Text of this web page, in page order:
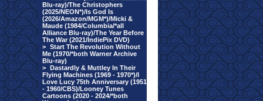
Blu-ray)/The Christophers
(2025/NEON*)/Is God Is
(2026/Amazon/MGM*)/Micki &
Maude (1984/Columbia/*all
Alliance Blu-ray)/The Year Before
The War (2021/IndiePix DVD)
> Start The Revolution Without
Me (1970/*both Warner Archive
Blu-ray)
> Dastardly & Muttley In Their
Flying Machines (1969 - 1970*)/I
Love Lucy 75th Anniversary (1951
- 1960/CBS)/Looney Tunes
Cartoons (2020 - 2024/*both